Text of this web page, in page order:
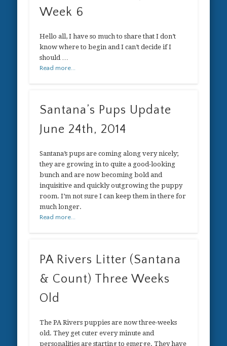
Week 6
Hello all, I have so much to share that I don’t
know where to begin and I can’t decide if I
should …
Read more...
Santana’s Pups Update
June 24th, 2014
Santana’s pups are coming along very nicely;
they are growing in to quite a good-looking
bunch and are now becoming bold and
inquisitive and quickly outgrowing the puppy
room. I’m not sure I can keep them in there for
much longer.
Read more...
PA Rivers Litter (Santana
& Count) Three Weeks
Old
The PA Rivers puppies are now three-weeks
old. They get cuter every minute and
personalities are starting to emerge. They have